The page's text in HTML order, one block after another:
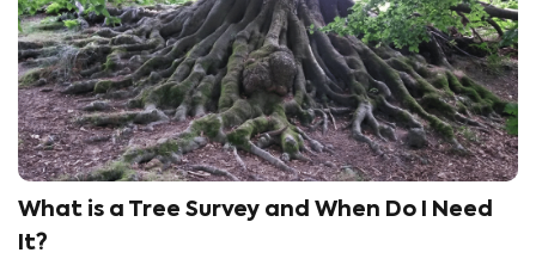
What is a Tree Survey and When Do I Need
It?